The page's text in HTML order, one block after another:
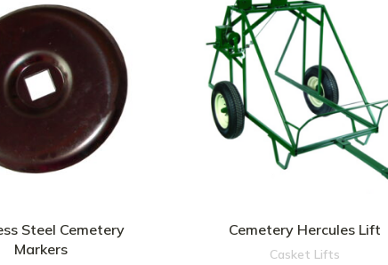
Steel Cemetery
Markers
Cemetery Hercules Lift
Casket Lifts